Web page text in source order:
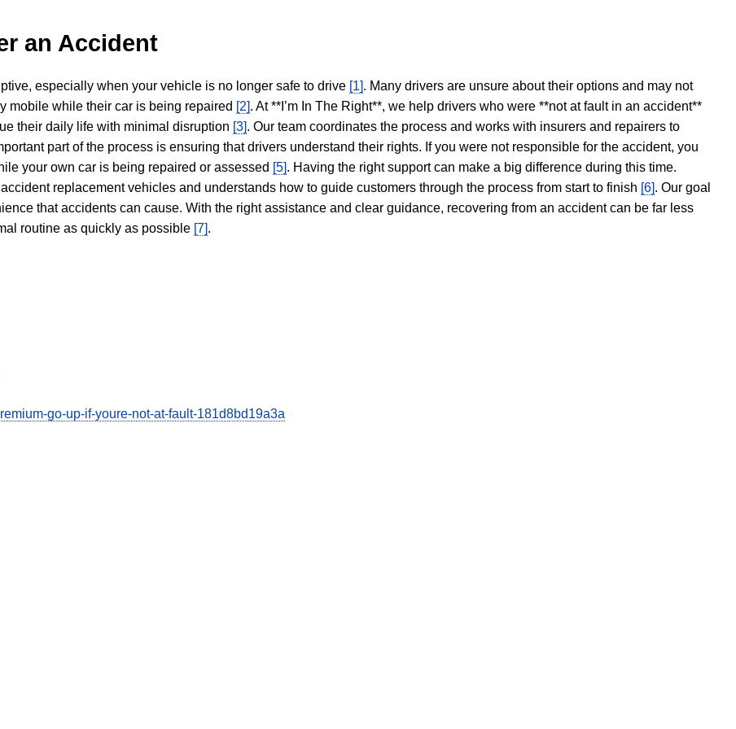
an Accident
especially when your vehicle is no longer safe to drive [1]. Many drivers are unsure about their options and may not
mobile while their car is being repaired [2]. At **I’m In The Right**, we help drivers who were **not at fault in an accident**
their daily life with minimal disruption [3]. Our team coordinates the process and works with insurers and repairers to
part of the process is ensuring that drivers understand their rights. If you were not responsible for the accident, you
your own car is being repaired or assessed [5]. Having the right support can make a big difference during this time.
replacement vehicles and understands how to guide customers through the process from start to finish [6]. Our goal
that accidents can cause. With the right assistance and clear guidance, recovering from an accident can be far less
routine as quickly as possible [7].
go-up-if-youre-not-at-fault-181d8bd19a3a